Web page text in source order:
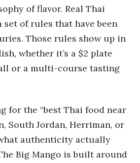
of flavor. Real Thai
of rules that have been
Those rules show up in
whether it’s a $2 plate
or a multi-course tasting
for the “best Thai food near
South Jordan, Herriman, or
authenticity actually
Big Mango is built around